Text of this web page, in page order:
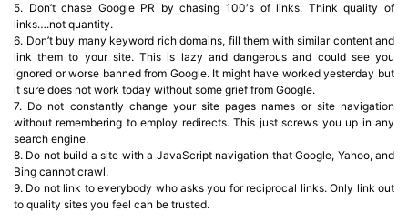
5. Don’t chase Google PR by chasing 100′s of links. Think quality of
links….not quantity.
6. Don’t buy many keyword rich domains, fill them with similar content and
link them to your site. This is lazy and dangerous and could see you
ignored or worse banned from Google. It might have worked yesterday but
it sure does not work today without some grief from Google.
7. Do not constantly change your site pages names or site navigation
without remembering to employ redirects. This just screws you up in any
search engine.
8. Do not build a site with a JavaScript navigation that Google, Yahoo, and
Bing cannot crawl.
9. Do not link to everybody who asks you for reciprocal links. Only link out
to quality sites you feel can be trusted.